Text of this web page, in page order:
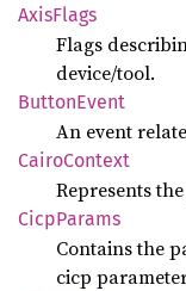
AxisFlags
Flags
device/tool.
ButtonEvent
An event
CairoContext
Represents
CicpParams
Contains the
cicp